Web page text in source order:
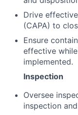
Drive
(CAPA) to
Ensure
effective
implemented.
Inspection
Oversee
inspection